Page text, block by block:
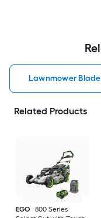
Lawnmower
Related Products
EGO
800 Series